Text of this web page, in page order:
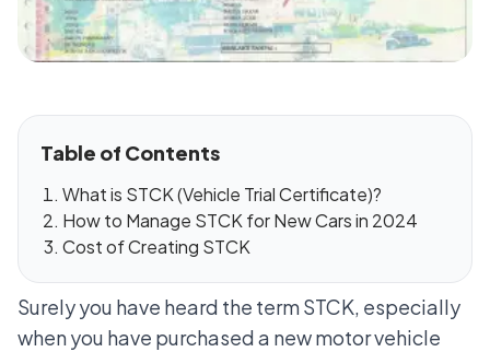
Table of Contents
What is STCK (Vehicle Trial Certificate)?
How to Manage STCK for New Cars in 2024
Cost of Creating STCK
Surely you have heard the term STCK, especially
when you have purchased a new motor vehicle